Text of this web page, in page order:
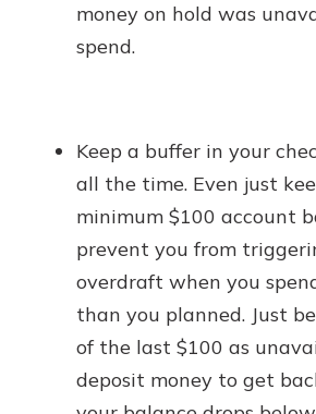
money on hold was
spend.
Keep a buffer in your
all the time. Even just
minimum $100 account
prevent you from
overdraft when you
than you planned. Just
of the last $100 as
deposit money to get